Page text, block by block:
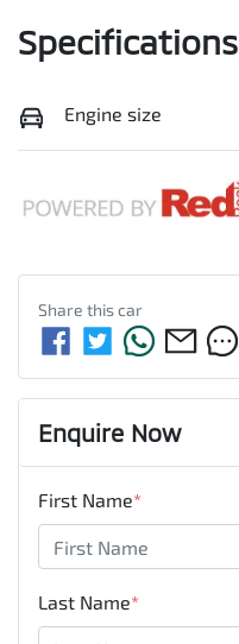
Specifications
Engine size
Share thiscar
Enquire Now
First Name*
Last Name*